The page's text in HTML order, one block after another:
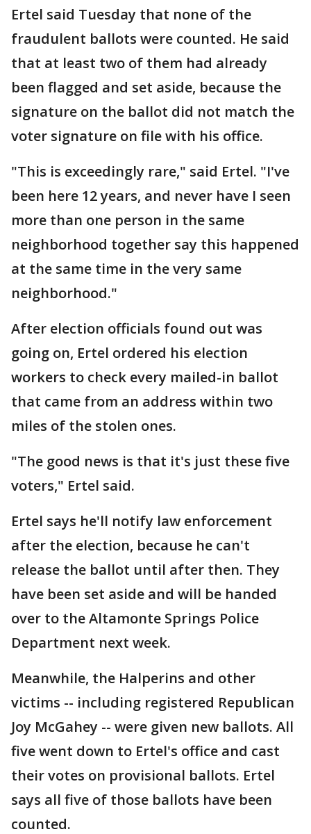
Ertel said Tuesday that none of the
fraudulent ballots were counted. He said
that at least two of them had already
been flagged and set aside, because the
signature on the ballot did not match the
voter signature on file with his office.
"This is exceedingly rare," said Ertel. "I've
been here 12 years, and never have I seen
more than one person in the same
neighborhood together say this happened
at the same time in the very same
neighborhood."
After election officials found out was
going on, Ertel ordered his election
workers to check every mailed-in ballot
that came from an address within two
miles of the stolen ones.
"The good news is that it's just these five
voters," Ertel said.
Ertel says he'll notify law enforcement
after the election, because he can't
release the ballot until after then. They
have been set aside and will be handed
over to the Altamonte Springs Police
Department next week.
Meanwhile, the Halperins and other
victims -- including registered Republican
Joy McGahey -- were given new ballots. All
five went down to Ertel's office and cast
their votes on provisional ballots. Ertel
says all five of those ballots have been
counted.